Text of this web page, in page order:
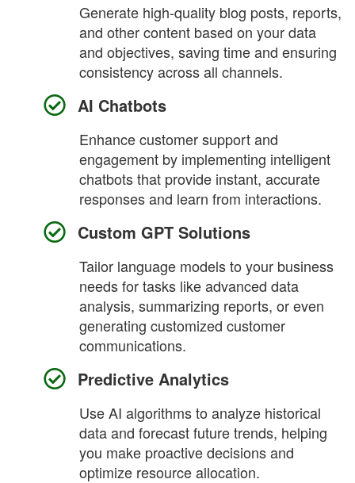
Generate high-quality blog posts, reports,
and other content based on your data
and objectives, saving time and ensuring
consistency across all channels.
AI Chatbots
Enhance customer support and
engagement by implementing intelligent
chatbots that provide instant, accurate
responses and learn from interactions.
Custom GPT Solutions
Tailor language models to your business
needs for tasks like advanced data
analysis, summarizing reports, or even
generating customized customer
communications.
Predictive Analytics
Use AI algorithms to analyze historical
data and forecast future trends, helping
you make proactive decisions and
optimize resource allocation.